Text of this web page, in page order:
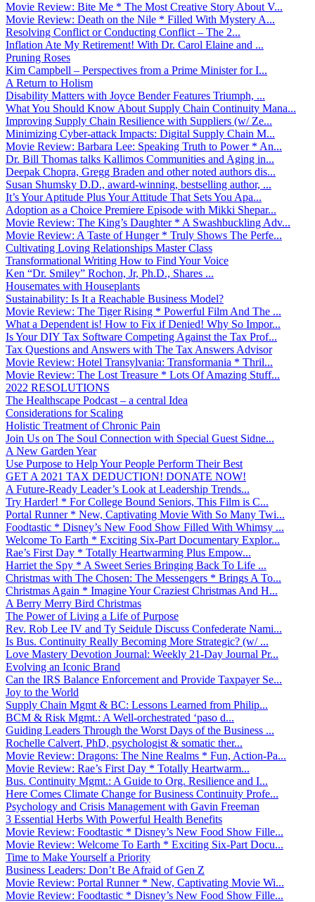
Movie Review: Bite Me * The Most Creative Story About V...
Movie Review: Death on the Nile * Filled With Mystery A...
Resolving Conflict or Conducting Conflict – The 2...
Inflation Ate My Retirement! With Dr. Carol Elaine and ...
Pruning Roses
Kim Campbell – Perspectives from a Prime Minister for I...
A Return to Holism
Disability Matters with Joyce Bender Features Triumph, ...
What You Should Know About Supply Chain Continuity Mana...
Improving Supply Chain Resilience with Suppliers (w/ Ze...
Minimizing Cyber-attack Impacts: Digital Supply Chain M...
Movie Review: Barbara Lee: Speaking Truth to Power * An...
Dr. Bill Thomas talks Kallimos Communities and Aging in...
Deepak Chopra, Gregg Braden and other noted authors dis...
Susan Shumsky D.D., award-winning, bestselling author, ...
It’s Your Aptitude Plus Your Attitude That Sets You Apa...
Adoption as a Choice Premiere Episode with Mikki Shepar...
Movie Review: The King’s Daughter * A Swashbuckling Adv...
Movie Review: A Taste of Hunger * Truly Shows The Perfe...
Cultivating Loving Relationships Master Class
Transformational Writing How to Find Your Voice
Ken “Dr. Smiley” Rochon, Jr, Ph.D., Shares ...
Housemates with Houseplants
Sustainability: Is It a Reachable Business Model?
Movie Review: The Tiger Rising * Powerful Film And The ...
What a Dependent is! How to Fix if Denied! Why So Impor...
Is Your DIY Tax Software Competing Against the Tax Prof...
Tax Questions and Answers with The Tax Answers Advisor
Movie Review: Hotel Transylvania: Transformania * Thril...
Movie Review: The Lost Treasure * Lots Of Amazing Stuff...
2022 RESOLUTIONS
The Healthscape Podcast – a central Idea
Considerations for Scaling
Holistic Treatment of Chronic Pain
Join Us on The Soul Connection with Special Guest Sidne...
A New Garden Year
Use Purpose to Help Your People Perform Their Best
GET A 2021 TAX DEDUCTION! DONATE NOW!
A Future-Ready Leader’s Look at Leadership Trends...
Try Harder! * For College Bound Seniors, This Film is C...
Portal Runner * New, Captivating Movie With So Many Twi...
Foodtastic * Disney’s New Food Show Filled With Whimsy ...
Welcome To Earth * Exciting Six-Part Documentary Explor...
Rae’s First Day * Totally Heartwarming Plus Empow...
Harriet the Spy * A Sweet Series Bringing Back To Life ...
Christmas with The Chosen: The Messengers * Brings A To...
Christmas Again * Imagine Your Craziest Christmas And H...
A Berry Merry Bird Christmas
The Power of Living a Life of Purpose
Rev. Rob Lee IV and Ty Seidule Discuss Confederate Nami...
Is Bus. Continuity Really Becoming More Strategic? (w/ ...
Love Mastery Devotion Journal: Weekly 21-Day Journal Pr...
Evolving an Iconic Brand
Can the IRS Balance Enforcement and Provide Taxpayer Se...
Joy to the World
Supply Chain Mgmt & BC: Lessons Learned from Philip...
BCM & Risk Mgmt.: A Well-orchestrated ‘paso d...
Guiding Leaders Through the Worst Days of the Business ...
Rochelle Calvert, PhD, psychologist & somatic ther...
Movie Review: Dragons: The Nine Realms * Fun, Action-Pa...
Movie Review: Rae’s First Day * Totally Heartwarm...
Bus. Continuity Mgmt.: A Guide to Org. Resilience and I...
Here Comes Climate Change for Business Continuity Profe...
Psychology and Crisis Management with Gavin Freeman
3 Essential Herbs With Powerful Health Benefits
Movie Review: Foodtastic * Disney’s New Food Show Fille...
Movie Review: Welcome To Earth * Exciting Six-Part Docu...
Time to Make Yourself a Priority
Business Leaders: Don’t Be Afraid of Gen Z
Movie Review: Portal Runner * New, Captivating Movie Wi...
Movie Review: Foodtastic * Disney’s New Food Show Fille...